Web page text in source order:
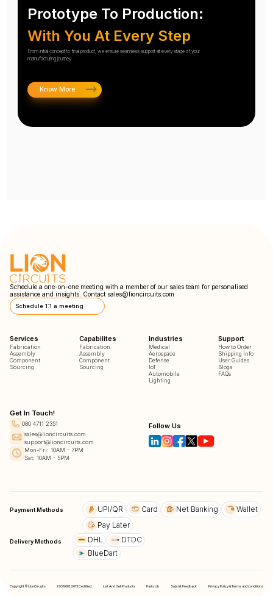
Prototype To Production:
With You At Every Step
From initial concept to final product, we ensure seamless support at every stage of your
manufacturing journey.
Know More
Schedule a one-on-one meeting with a member of our sales team for personalised
assistance and insights. Contact sales@lioncircuits.com
Schedule 1:1 a meeting
Services
Fabrication
Assembly
Component
Sourcing
Capabilites
Fabrication
Assembly
Component
Sourcing
Industries
Medical
Aerospace
Defense
IoT
Automobile
Lighting
Support
How to Order
Shipping Info
User Guides
Blogs
FAQs
Get In Touch!
080 4711 2351
sales@lioncircuits.com
support@lioncircuits.com
Mon-Fri: 10AM - 7PM
Sat: 10AM - 5PM
Follow Us
Payment Methods UPI/QR Card Net Banking
Wallet
Pay Later
Delivery Methods DHL
DTDC
BlueDart
Copyright © LionCircuits ISO9001:2015 Certified List And Sell Products Parts Lib Submit Feedback Privacy Policy & Terms and conditions